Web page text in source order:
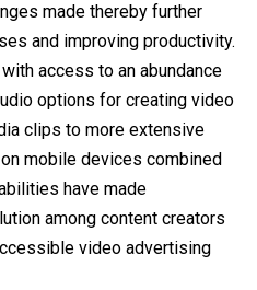
made thereby further
and improving productivity.
access to an abundance
options for creating video
clips to more extensive
mobile devices combined
have made
among content creators
video advertising